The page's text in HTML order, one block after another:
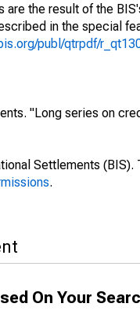
the result of the
in the special
publ/qtrpdf/
"Long series on
Settlements
.
On Your